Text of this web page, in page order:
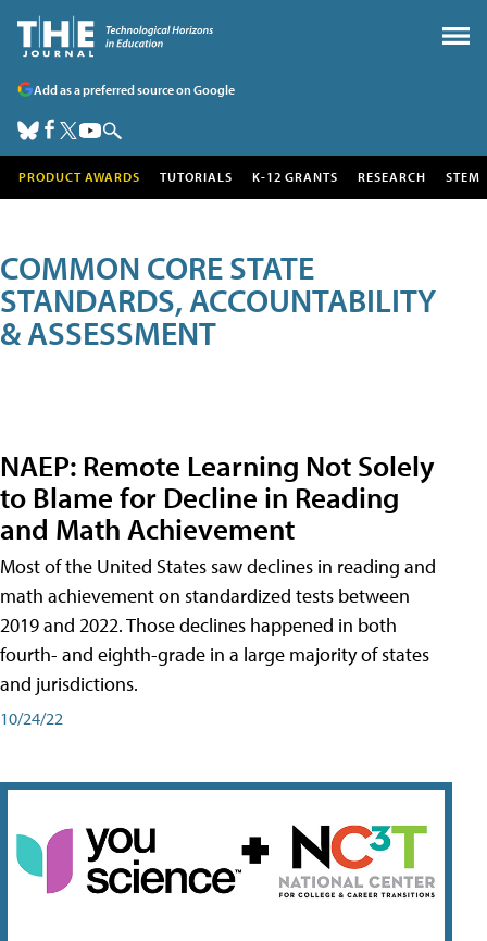
Add as a preferred source on Google
PRODUCT AWARDS TUTORIALS K-12 GRANTS RESEARCH STEM
COMMON CORE STATE
STANDARDS, ACCOUNTABILITY
& ASSESSMENT
NAEP: Remote Learning Not Solely
to Blame for Decline in Reading
and Math Achievement
Most of the United States saw declines in reading and
math achievement on standardized tests between
2019 and 2022. Those declines happened in both
fourth- and eighth-grade in a large majority of states
and jurisdictions.
10/24/22